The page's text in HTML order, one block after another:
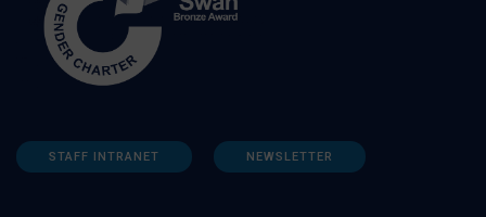
STAFF INTRANET NEWSLETTER